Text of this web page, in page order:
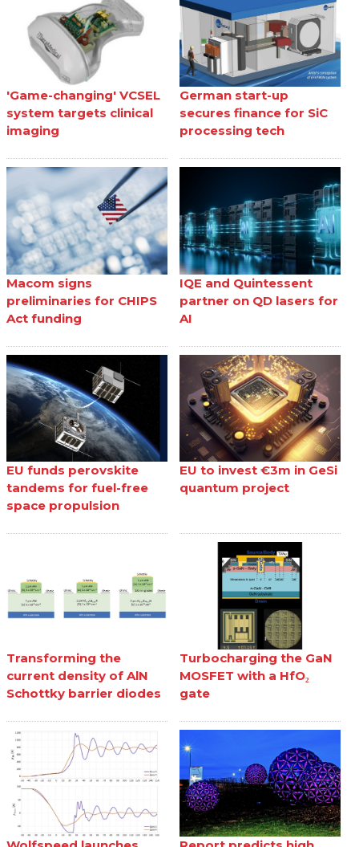
'Game-changing' VCSEL
system targets clinical
imaging
German start-up
secures finance for SiC
processing tech
Macom signs
preliminaries for CHIPS
Act funding
IQE and Quintessent
partner on QD lasers for
AI
EU funds perovskite
tandems for fuel-free
space propulsion
EU to invest €3m in GeSi
quantum project
Transforming the
current density of AlN
Schottky barrier diodes
Turbocharging the GaN
MOSFET with a HfO₂
gate